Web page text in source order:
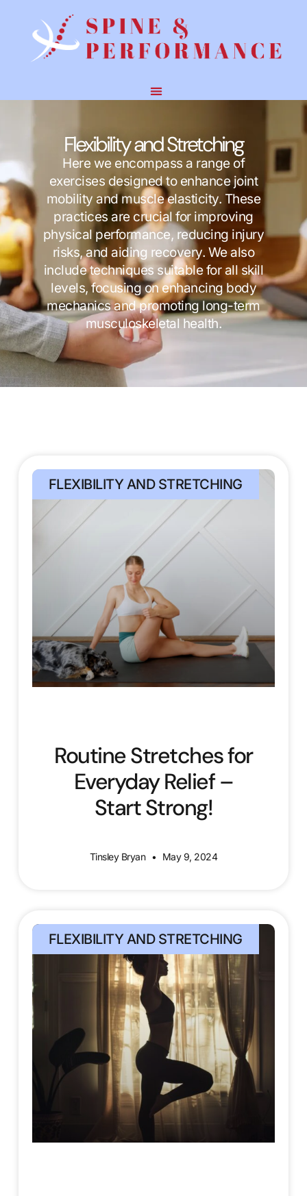
Flexibility and Stretching
Here we encompass a range of
exercises designed to enhance joint
mobility and muscle elasticity. These
practices are crucial for improving
physical performance, reducing injury
risks, and aiding recovery. We also
include techniques suitable for all skill
levels, focusing on enhancing body
mechanics and promoting long-term
musculoskeletal health.
FLEXIBILITY AND STRETCHING
Routine Stretches for
Everyday Relief –
Start Strong!
Tinsley Bryan May 9, 2024
FLEXIBILITY AND STRETCHING